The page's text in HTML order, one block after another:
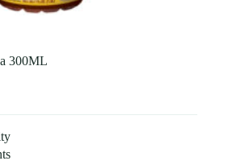
300ML